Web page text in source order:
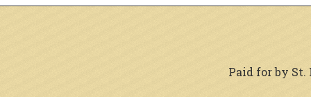
Paid for by St.